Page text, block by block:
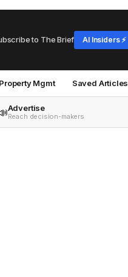
to The Brief AI Insiders ⚡
Property Mgmt Saved Articles
Advertise
Reach decision-makers